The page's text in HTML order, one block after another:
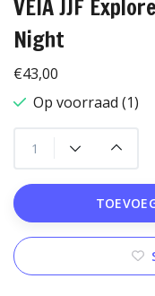
VEIA JJF
Night
€43,00
Op voorraad (1)